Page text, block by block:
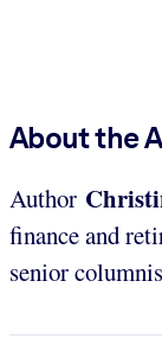
About the
Author
finance and
senior